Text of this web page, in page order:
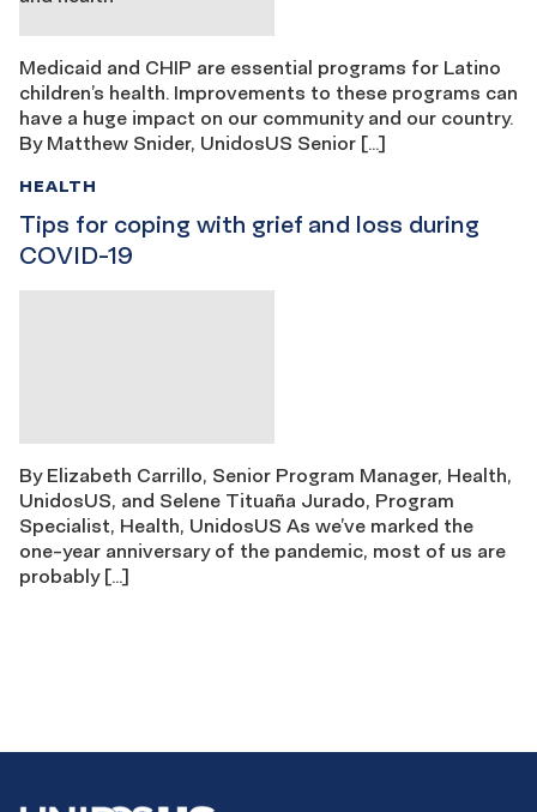
Medicaid and CHIP are essential programs for Latino
children’s health. Improvements to these programs can
have a huge impact on our community and our country.
By Matthew Snider, UnidosUS Senior […]
Tips for coping with grief and loss during
COVID-19
HEALTH
By Elizabeth Carrillo, Senior Program Manager, Health,
UnidosUS, and Selene Tituaña Jurado, Program
Specialist, Health, UnidosUS As we’ve marked the
one-year anniversary of the pandemic, most of us are
probably […]